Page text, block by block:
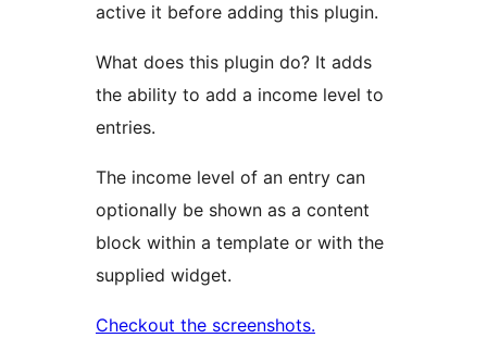
active it before adding this plugin.
What does this plugin do? It adds
the ability to add a income level to
entries.
The income level of an entry can
optionally be shown as a content
block within a template or with the
supplied widget.
Checkout the screenshots.